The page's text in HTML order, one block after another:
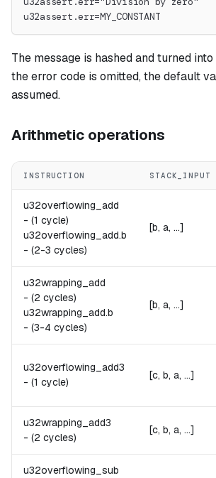
u32assert.err=MY_CONSTANT
The message is hashed and turned
the error code is omitted, the default
assumed.
Arithmetic operations
INSTRUCTION STACK_INPUT
u32overflowing_add
- (1 cycle)
u32overflowing_add.b
- (2-3 cycles)
[b, a, ...]
u32wrapping_add
- (2 cycles)
u32wrapping_add.b
- (3-4 cycles)
[b, a, ...]
u32overflowing_add3
- (1 cycle)
[c, b, a, ...]
u32wrapping_add3
- (2 cycles)
[c, b, a, ...]
u32overflowing_sub